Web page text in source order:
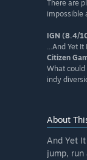
There are
impossible
IGN (8.4/
...And Yet
Citizen
What could
indy
About
And Yet
jump,